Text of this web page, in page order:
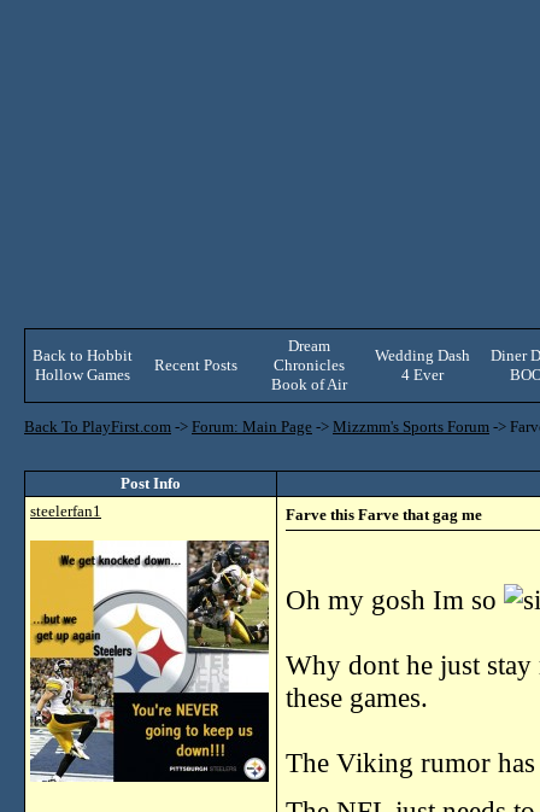
Back to Hobbit
Hollow Games
Recent Posts
Dream
Chronicles
Book of Air
Wedding Dash
4 Ever
Diner
Back To PlayFirst.com -> Forum: Main Page -> Mizzmm's Sports Forum ->
Post Info
steelerfan1
Farve this Farve that gag me
Oh my gosh Im so
Why dont he just
these games.
The Viking rumor